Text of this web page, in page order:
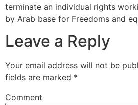
terminate an individual rights
by Arab base for Freedoms and
Leave a Reply
Your email address will not be
fields are marked *
Comment